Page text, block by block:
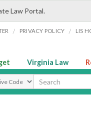
Law Portal.
/ PRIVACY POLICY / LIS
Virginia Law
Type